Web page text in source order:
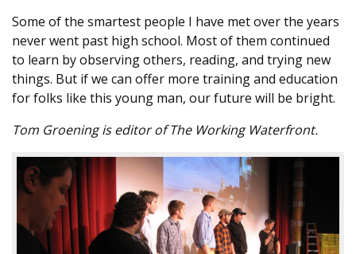
Some of the smartest people I have met over the years
never went past high school. Most of them continued
to learn by observing others, reading, and trying new
things. But if we can offer more training and education
for folks like this young man, our future will be bright.
Tom Groening is editor of The Working Waterfront.